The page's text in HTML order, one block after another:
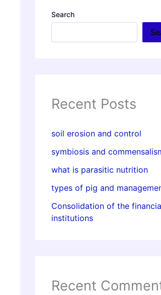
Search
Recent Posts
soil erosion and control
symbiosis and
what is parasitic nutrition
types of pig and
Consolidation of the
institutions
Recent